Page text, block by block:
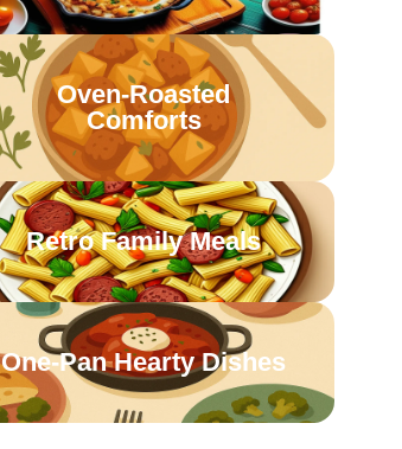
Oven-Roasted
Comforts
Retro Family Meals
One-Pan Hearty Dishes